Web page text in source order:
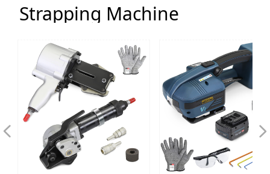
Strapping Machine
넳 넲